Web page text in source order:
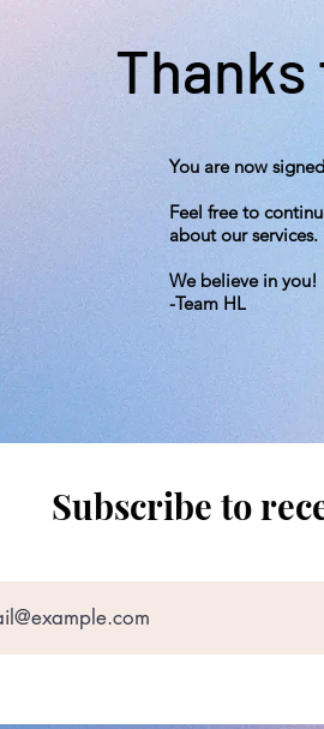
You are now
Feel free to
about our services.
We believe in you!
-Team HL
Subscribe to